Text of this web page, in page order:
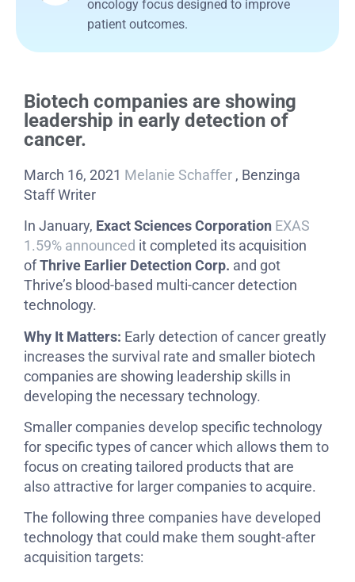
oncology focus designed to improve
patient outcomes.
Biotech companies are showing
leadership in early detection of
cancer.
March 16, 2021 Melanie Schaffer , Benzinga
Staff Writer
In January, Exact Sciences Corporation EXAS
1.59% announced it completed its acquisition
ofThrive Earlier Detection Corp. and got
Thrive’s blood-based multi-cancer detection
technology.
Why It Matters: Early detection of cancer greatly
increases the survival rate and smaller biotech
companies are showing leadership skills in
developing the necessary technology.
Smaller companies develop specific technology
for specific types of cancer which allows them to
focus on creating tailored products that are
also attractive for larger companies to acquire.
The following three companies have developed
technology that could make them sought-after
acquisition targets: